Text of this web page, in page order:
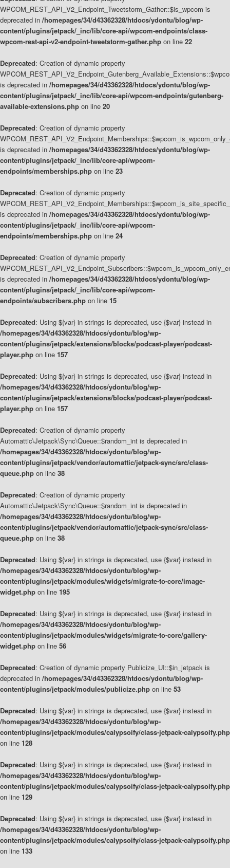
WPCOM_REST_API_V2_Endpoint_Tweetstorm_Gather::$is_wpcom is
deprecated in /homepages/34/d43362328/htdocs/ydontu/blog/wp-
content/plugins/jetpack/_inc/lib/core-api/wpcom-endpoints/class-
wpcom-rest-api-v2-endpoint-tweetstorm-gather.php on line 22
Deprecated: Creation of dynamic property
is deprecated in /homepages/34/d43362328/htdocs/ydontu/blog/wp-
content/plugins/jetpack/_inc/lib/core-api/wpcom-endpoints/gutenberg-
available-extensions.php on line 20
Deprecated: Creation of dynamic property
is deprecated in /homepages/34/d43362328/htdocs/ydontu/blog/wp-
content/plugins/jetpack/_inc/lib/core-api/wpcom-
endpoints/memberships.php on line 23
Deprecated: Creation of dynamic property
is deprecated in /homepages/34/d43362328/htdocs/ydontu/blog/wp-
content/plugins/jetpack/_inc/lib/core-api/wpcom-
endpoints/memberships.php on line 24
Deprecated: Creation of dynamic property
is deprecated in /homepages/34/d43362328/htdocs/ydontu/blog/wp-
content/plugins/jetpack/_inc/lib/core-api/wpcom-
endpoints/subscribers.php on line 15
Deprecated: Using ${var} in strings is deprecated, use {$var} instead in
/homepages/34/d43362328/htdocs/ydontu/blog/wp-
content/plugins/jetpack/extensions/blocks/podcast-player/podcast-
player.php on line 157
Deprecated: Using ${var} in strings is deprecated, use {$var} instead in
/homepages/34/d43362328/htdocs/ydontu/blog/wp-
content/plugins/jetpack/extensions/blocks/podcast-player/podcast-
player.php on line 157
Deprecated: Creation of dynamic property
Automattic\Jetpack\Sync\Queue::$random_int is deprecated in
/homepages/34/d43362328/htdocs/ydontu/blog/wp-
content/plugins/jetpack/vendor/automattic/jetpack-sync/src/class-
queue.php on line 38
Deprecated: Creation of dynamic property
Automattic\Jetpack\Sync\Queue::$random_int is deprecated in
/homepages/34/d43362328/htdocs/ydontu/blog/wp-
content/plugins/jetpack/vendor/automattic/jetpack-sync/src/class-
queue.php on line 38
Deprecated: Using ${var} in strings is deprecated, use {$var} instead in
/homepages/34/d43362328/htdocs/ydontu/blog/wp-
content/plugins/jetpack/modules/widgets/migrate-to-core/image-
widget.php on line 195
Deprecated: Using ${var} in strings is deprecated, use {$var} instead in
/homepages/34/d43362328/htdocs/ydontu/blog/wp-
content/plugins/jetpack/modules/widgets/migrate-to-core/gallery-
widget.php on line 56
Deprecated: Creation of dynamic property Publicize_UI::$in_jetpack is
deprecated in /homepages/34/d43362328/htdocs/ydontu/blog/wp-
content/plugins/jetpack/modules/publicize.php on line 53
Deprecated: Using ${var} in strings is deprecated, use {$var} instead in
/homepages/34/d43362328/htdocs/ydontu/blog/wp-
content/plugins/jetpack/modules/calypsoify/class-jetpack-calypsoify.php
on line 128
Deprecated: Using ${var} in strings is deprecated, use {$var} instead in
/homepages/34/d43362328/htdocs/ydontu/blog/wp-
content/plugins/jetpack/modules/calypsoify/class-jetpack-calypsoify.php
on line 129
Deprecated: Using ${var} in strings is deprecated, use {$var} instead in
/homepages/34/d43362328/htdocs/ydontu/blog/wp-
content/plugins/jetpack/modules/calypsoify/class-jetpack-calypsoify.php
on line 133